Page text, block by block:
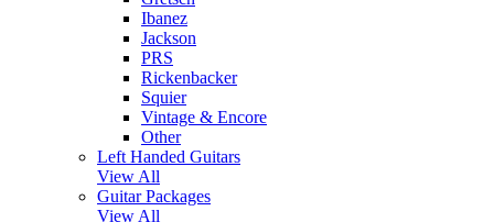
Ibanez
Jackson
PRS
Rickenbacker
Squier
Vintage & Encore
Other
Left Handed Guitars
View All
Guitar Packages
View All